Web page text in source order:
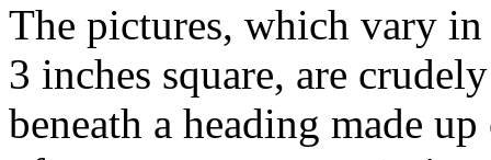
The pictures, which vary
3 inches square, are
beneath a heading made